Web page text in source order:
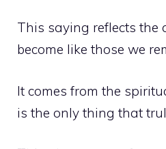
This saying reflects the
become like those we
It comes from the
is the only thing that